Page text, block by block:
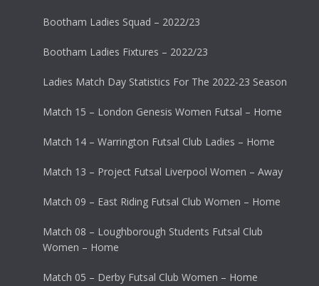
Bootham Ladies Squad – 2022/23
Bootham Ladies Fixtures – 2022/23
Ladies Match Day Statistics For The 2022-23 Season
Match 15 – London Genesis Women Futsal – Home
Match 14 – Warrington Futsal Club Ladies – Home
Match 13 – Project Futsal Liverpool Women – Away
Match 09 – East Riding Futsal Club Women – Home
Match 08 – Loughborough Students Futsal Club
Women – Home
Match 05 – Derby Futsal Club Women – Home